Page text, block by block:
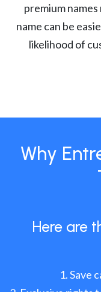
premium
name can be
likelihood of
Why
Here are
Save